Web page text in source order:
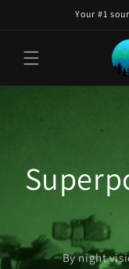
Your #1
By night